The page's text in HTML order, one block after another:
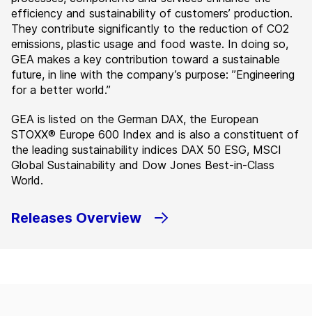
efficiency and sustainability of customers’ production.
They contribute significantly to the reduction of CO2
emissions, plastic usage and food waste. In doing so,
GEA makes a key contribution toward a sustainable
future, in line with the company’s purpose: ”Engineering
for a better world.”
GEA is listed on the German DAX, the European
STOXX® Europe 600 Index and is also a constituent of
the leading sustainability indices DAX 50 ESG, MSCI
Global Sustainability and Dow Jones Best-in-Class
World.
Releases Overview